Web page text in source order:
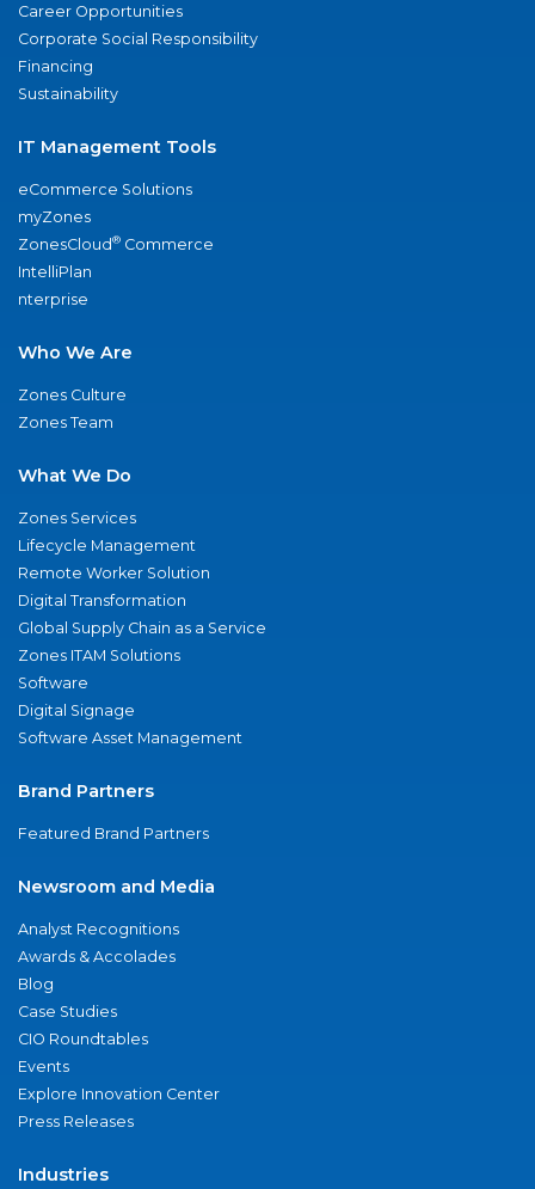
Career Opportunities
Corporate Social Responsibility
Financing
Sustainability
IT Management Tools
eCommerce Solutions
myZones
ZonesCloud® Commerce
IntelliPlan
nterprise
Who We Are
Zones Culture
Zones Team
What We Do
Zones Services
Lifecycle Management
Remote Worker Solution
Digital Transformation
Global Supply Chain as a Service
Zones ITAM Solutions
Software
Digital Signage
Software Asset Management
Brand Partners
Featured Brand Partners
Newsroom and Media
Analyst Recognitions
Awards & Accolades
Blog
Case Studies
CIO Roundtables
Events
Explore Innovation Center
Press Releases
Industries